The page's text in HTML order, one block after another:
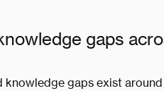
gaps
knowledge gaps exist